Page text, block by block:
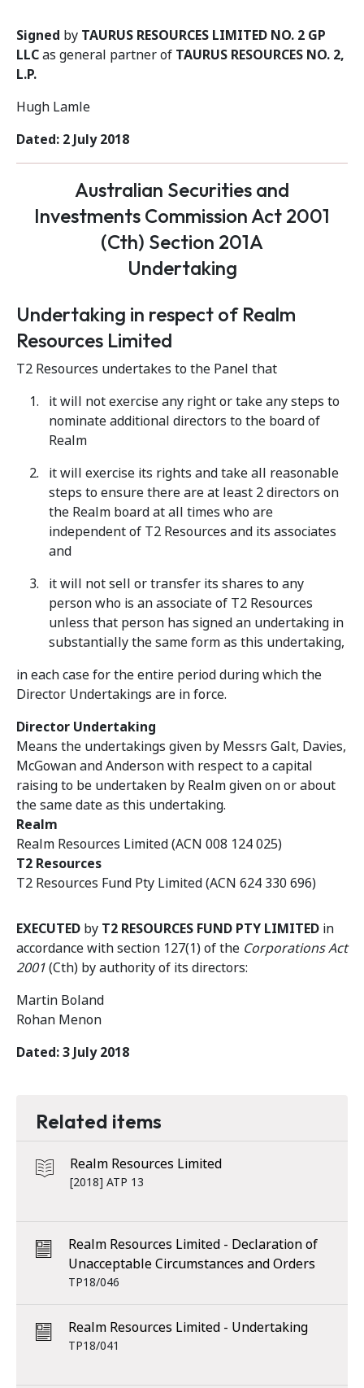
Signed by TAURUS RESOURCES LIMITED NO. 2 GP
LLCas general partner of TAURUS RESOURCES NO. 2,
L.P.
Hugh Lamle
Dated: 2 July 2018
Australian Securities and
Investments Commission Act 2001
(Cth) Section 201A
Undertaking
Undertaking in respect of Realm
Resources Limited
T2 Resources undertakes to the Panel that
it will not exercise any right or take any steps to
nominate additional directors to the board of
Realm
it will exercise its rights and take all reasonable
steps to ensure there are at least 2 directors on
the Realm board at all times who are
independent of T2 Resources and its associates
and
it will not sell or transfer its shares to any
person who is an associate of T2 Resources
unless that person has signed an undertaking in
substantially the same form as this undertaking,
in each case for the entire period during which the
Director Undertakings are in force.
Director Undertaking
Means the undertakings given by Messrs Galt, Davies,
McGowan and Anderson with respect to a capital
raising to be undertaken by Realm given on or about
the same date as this undertaking.
Realm
Realm Resources Limited (ACN 008 124 025)
T2 Resources
T2 Resources Fund Pty Limited (ACN 624 330 696)
EXECUTED by T2 RESOURCES FUND PTY LIMITED in
accordance with section 127(1) of the Corporations Act
2001(Cth) by authority of its directors:
Martin Boland
Rohan Menon
Dated: 3 July 2018
Related items
Realm Resources Limited
[2018] ATP 13
Realm Resources Limited - Declaration of
Unacceptable Circumstances and Orders
TP18/046
Realm Resources Limited - Undertaking
TP18/041